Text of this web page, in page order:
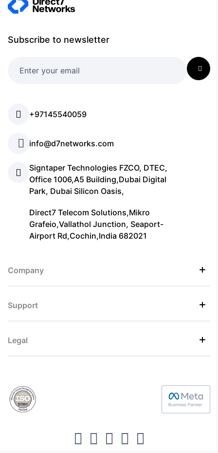
Subscribe to newsletter
+97145540059
info@d7networks.com
Signtaper Technologies FZCO, DTEC,
Office 1006,A5 Building,Dubai Digital
Park, Dubai Silicon Oasis,
Direct7 Telecom Solutions,Mikro
Grafeio,Vallathol Junction, Seaport-
Airport Rd,Cochin,India 682021
Company
Support
Legal